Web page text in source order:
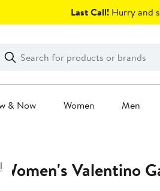
Last Call! Hurry and
Search
Clear
Clear
Search
& Now Women Men
Women's Valentino